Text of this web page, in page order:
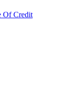
Of Credit